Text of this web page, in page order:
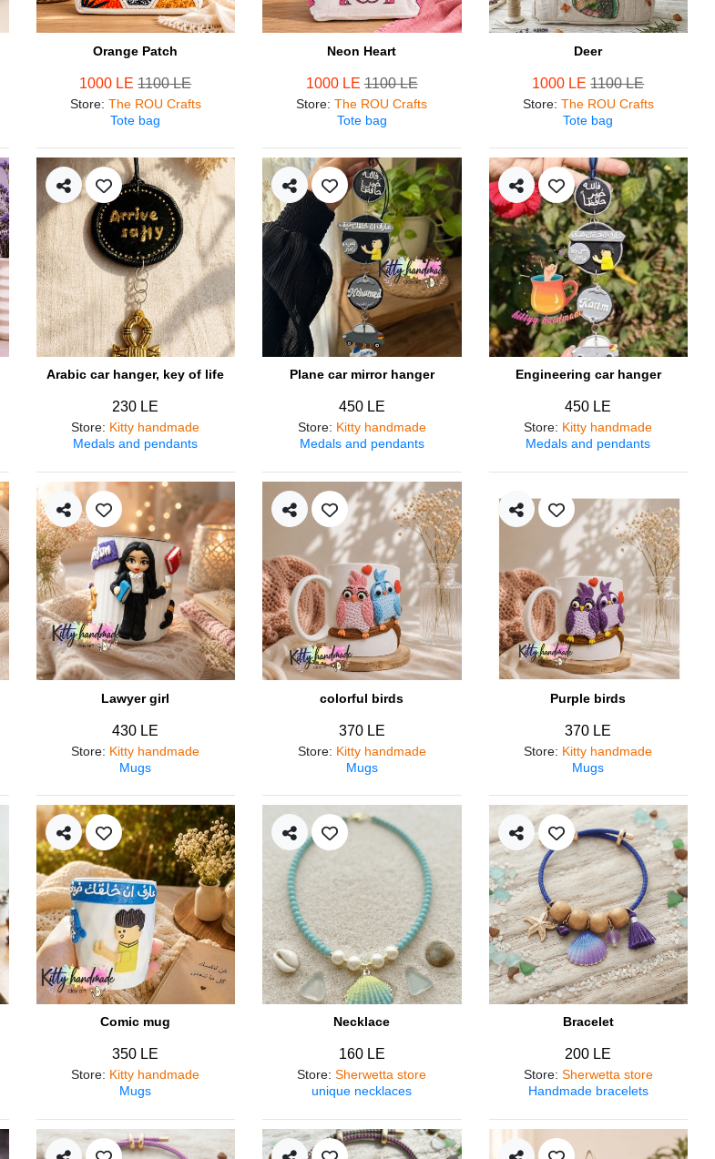
Orange Patch
1000 LE1100 LE
Store: The ROU Crafts
Tote bag
Neon Heart
1000 LE1100 LE
Store:The ROU Crafts
Tote bag
Deer
1000 LE1100 LE
Store: The ROU Crafts
Tote bag
Arabic car hanger, key of life
230 LE
Store: Kitty handmade
Medals and pendants
Plane car mirror hanger
450 LE
Store: Kitty handmade
Medals and pendants
Engineering car hanger
450 LE
Store: Kitty handmade
Medals and pendants
Lawyer girl
430 LE
Store: Kitty handmade
Mugs
colorful birds
370 LE
Store: Kitty handmade
Mugs
Purple birds
370 LE
Store: Kitty handmade
Mugs
Comic mug
350 LE
Store: Kitty handmade
Mugs
Necklace
160 LE
Store:Sherwetta store
unique necklaces
Bracelet
200 LE
Store: Sherwetta store
Handmade bracelets